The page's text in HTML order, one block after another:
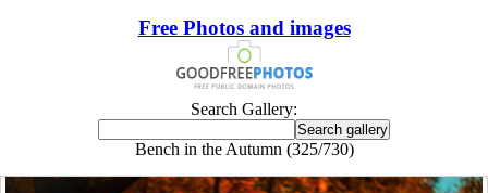
Free Photos and images
Search Gallery:
Bench in the Autumn (325/730)